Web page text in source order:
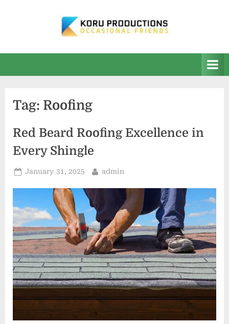
R
o
u
c
i
o
n
s
Friends
Tag: Roofing
Red Beard Roofing Excellence in
Every Shingle
Posted
January 31, 2025 By
admin